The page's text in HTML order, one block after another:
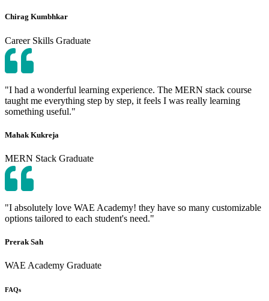
Chirag Kumbhkar
Career Skills Graduate
"I had a wonderful learning experience. The MERN stack course
taught me everything step by step, it feels I was really learning
something useful."
Mahak Kukreja
MERN Stack Graduate
"I absolutely love WAE Academy! they have so many customizable
options tailored to each student's need."
Prerak Sah
WAE Academy Graduate
FAQs